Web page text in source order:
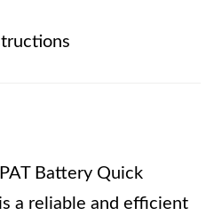
Battery Quick
a reliable and efficient